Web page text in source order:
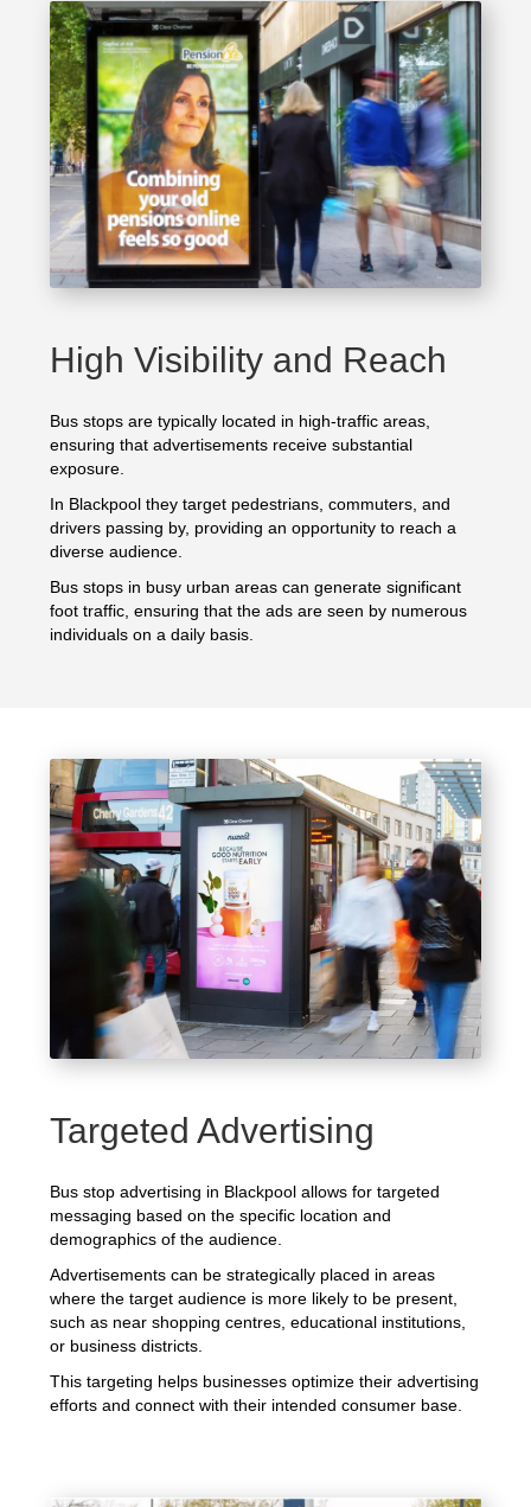
High Visibility and Reach
Bus stops are typically located in high-traffic areas,
ensuring that advertisements receive substantial
exposure.
In Blackpool they target pedestrians, commuters, and
drivers passing by, providing an opportunity to reach a
diverse audience.
Bus stops in busy urban areas can generate significant
foot traffic, ensuring that the ads are seen by numerous
individuals on a daily basis.
Targeted Advertising
Bus stop advertising in Blackpool allows for targeted
messaging based on the specific location and
demographics of the audience.
Advertisements can be strategically placed in areas
where the target audience is more likely to be present,
such as near shopping centres, educational institutions,
or business districts.
This targeting helps businesses optimize their advertising
efforts and connect with their intended consumer base.